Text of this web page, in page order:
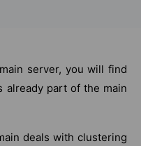
server, you will find
already part of the main
deals with clustering